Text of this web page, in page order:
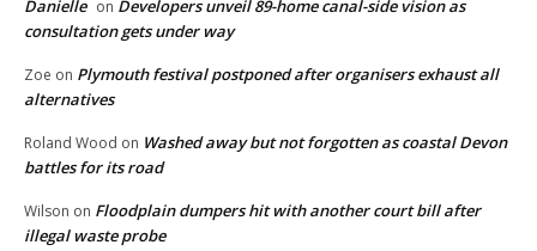
Danielle on Developers unveil 89-home canal-side vision as
consultation gets under way
Zoe on Plymouth festival postponed after organisers exhaust all
alternatives
Roland Wood on Washed away but not forgotten as coastal Devon
battles for its road
Wilson on Floodplain dumpers hit with another court bill after
illegal waste probe